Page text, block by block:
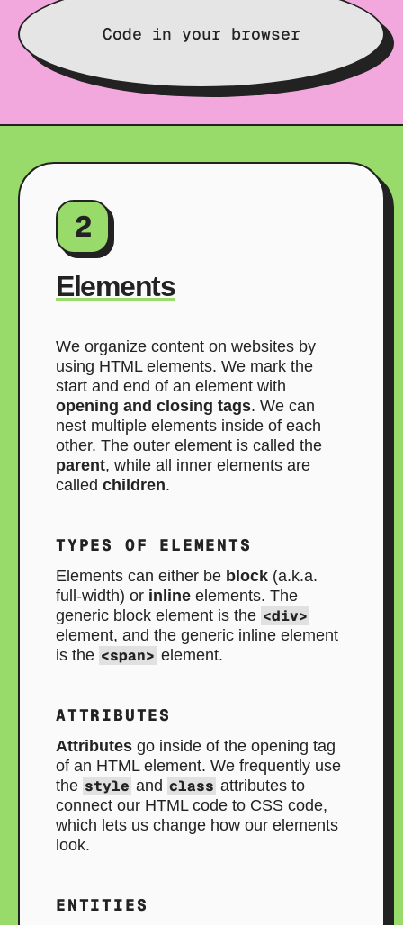
Code in your browser
2
Elements
We organize content on websites by
using HTML elements. We mark the
start and end of an element with
opening and closing tags. We can
nest multiple elements inside of each
other. The outer element is called the
parent, while all inner elements are
called children.
TYPES OF ELEMENTS
Elements can either be block (a.k.a.
full-width) or inline elements. The
generic block element is the <div>
element, and the generic inline element
is the <span> element.
ATTRIBUTES
Attributes go inside of the opening tag
of an HTML element. We frequently use
the style and class attributes to
connect our HTML code to CSS code,
which lets us change how our elements
look.
ENTITIES